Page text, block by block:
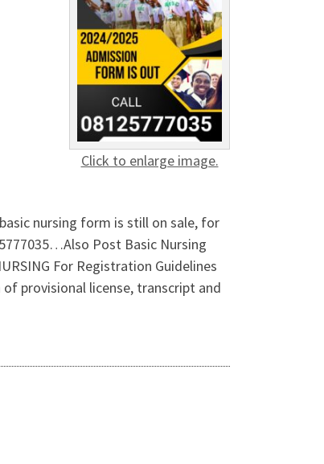
Click to enlarge image.
nursing form is still on sale, for
Post Basic Nursing
For Registration Guidelines
provisional license, transcript and